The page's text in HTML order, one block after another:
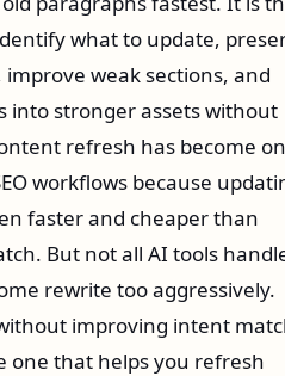
what to update,
weak sections, and
into stronger assets without
refresh has become
workflows because
faster and cheaper than
But not all AI tools
rewrite too aggressively.
improving intent
one that helps you refresh